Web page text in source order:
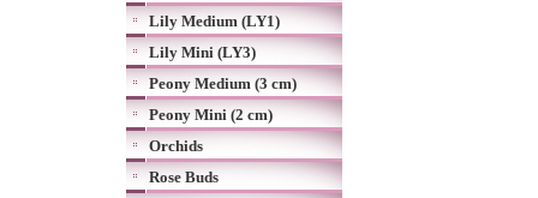
Lily Medium (LY1)
Lily Mini (LY3)
Peony Medium (3 cm)
Peony Mini (2 cm)
Orchids
Rose Buds